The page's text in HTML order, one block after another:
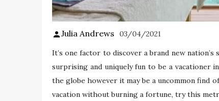
Julia Andrews 03/04/2021
It’s one factor to discover a brand new
surprising and uniquely fun to be a vacationer
the globe however it may be a uncommon find
vacation without burning a fortune, try this